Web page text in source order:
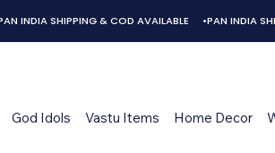
God Idols Vastu Items Home Decor